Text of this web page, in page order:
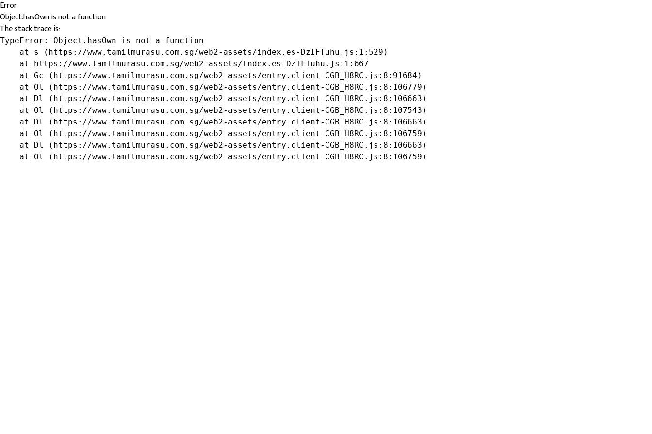
Error
Object.hasOwn is not a function
The stack trace is:
TypeError: Object.hasOwn is not a function
    at s (https://www.tamilmurasu.com.sg/web2-assets/index.es-DzIFTuhu.js:1:529)
    at https://www.tamilmurasu.com.sg/web2-assets/index.es-DzIFTuhu.js:1:667
    at Gc (https://www.tamilmurasu.com.sg/web2-assets/entry.client-CGB_H8RC.js:8:91684)
    at Ol (https://www.tamilmurasu.com.sg/web2-assets/entry.client-CGB_H8RC.js:8:106779)
    at Dl (https://www.tamilmurasu.com.sg/web2-assets/entry.client-CGB_H8RC.js:8:106663)
    at Ol (https://www.tamilmurasu.com.sg/web2-assets/entry.client-CGB_H8RC.js:8:107543)
    at Dl (https://www.tamilmurasu.com.sg/web2-assets/entry.client-CGB_H8RC.js:8:106663)
    at Ol (https://www.tamilmurasu.com.sg/web2-assets/entry.client-CGB_H8RC.js:8:106759)
    at Dl (https://www.tamilmurasu.com.sg/web2-assets/entry.client-CGB_H8RC.js:8:106663)
    at Ol (https://www.tamilmurasu.com.sg/web2-assets/entry.client-CGB_H8RC.js:8:106759)